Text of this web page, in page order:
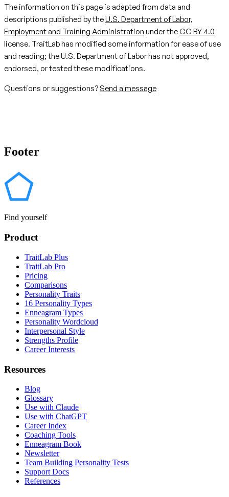
The information on this page is adapted from data and
descriptions published by theU.S. Department of Labor,
Employment and Training Administration under theCC BY 4.0
license. TraitLab has modified some information for ease of use
and reading; the U.S. Department of Labor has not approved,
endorsed, or tested these modifications.
Questions or suggestions? Send a message
Footer
Find yourself
Product
TraitLab Plus
TraitLab Pro
Pricing
Comparisons
Personality Traits
16 Personality Types
Enneagram Types
Personality Wordcloud
Interpersonal Style
Strengths Profile
Career Interests
Resources
Blog
Glossary
Use with Claude
Use with ChatGPT
Career Index
Coaching Tools
Enneagram Book
Newsletter
Team Building Personality Tests
Support Docs
References